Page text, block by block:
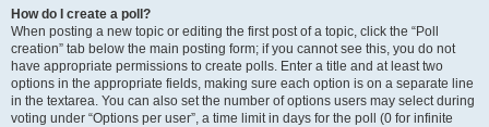
How do I create a poll?
When posting a new topic or editing the first post of a topic, click the “Poll
creation” tab below the main posting form; if you cannot see this, you do not
have appropriate permissions to create polls. Enter a title and at least two
options in the appropriate fields, making sure each option is on a separate line
in the textarea. You can also set the number of options users may select during
voting under “Options per user”, a time limit in days for the poll (0 for infinite